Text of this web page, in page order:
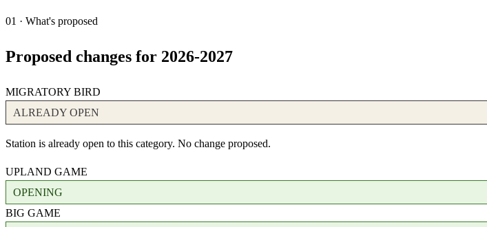
01 · What's proposed
Proposed changes for 2026-2027
MIGRATORY BIRD
ALREADY OPEN
Station is already open to this category. No change proposed.
UPLAND GAME
OPENING
BIG GAME